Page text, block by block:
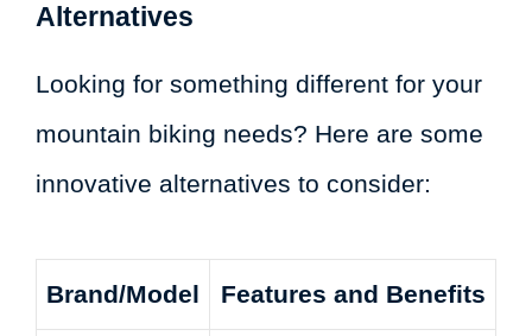
Alternatives
Looking for something different for your
mountain biking needs? Here are some
innovative alternatives to consider:
Brand/Model Features and Benefits